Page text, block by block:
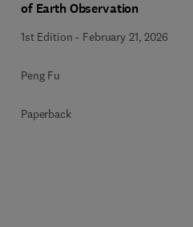
of Earth Observation
1st Edition - February 21, 2026
Peng Fu
Paperback